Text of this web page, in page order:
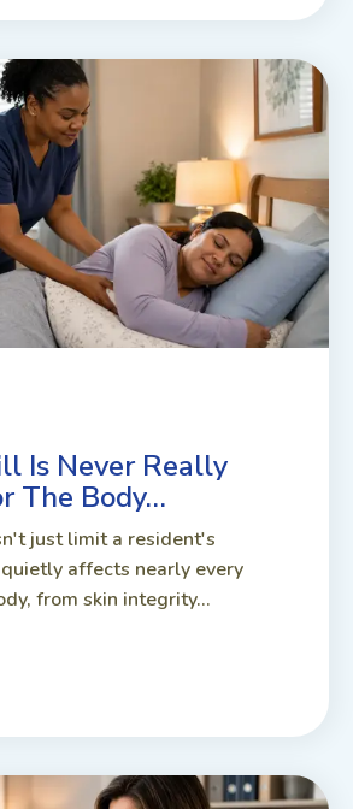
Is Never Really
The Body…
just limit a resident's
affects nearly every
from skin integrity...